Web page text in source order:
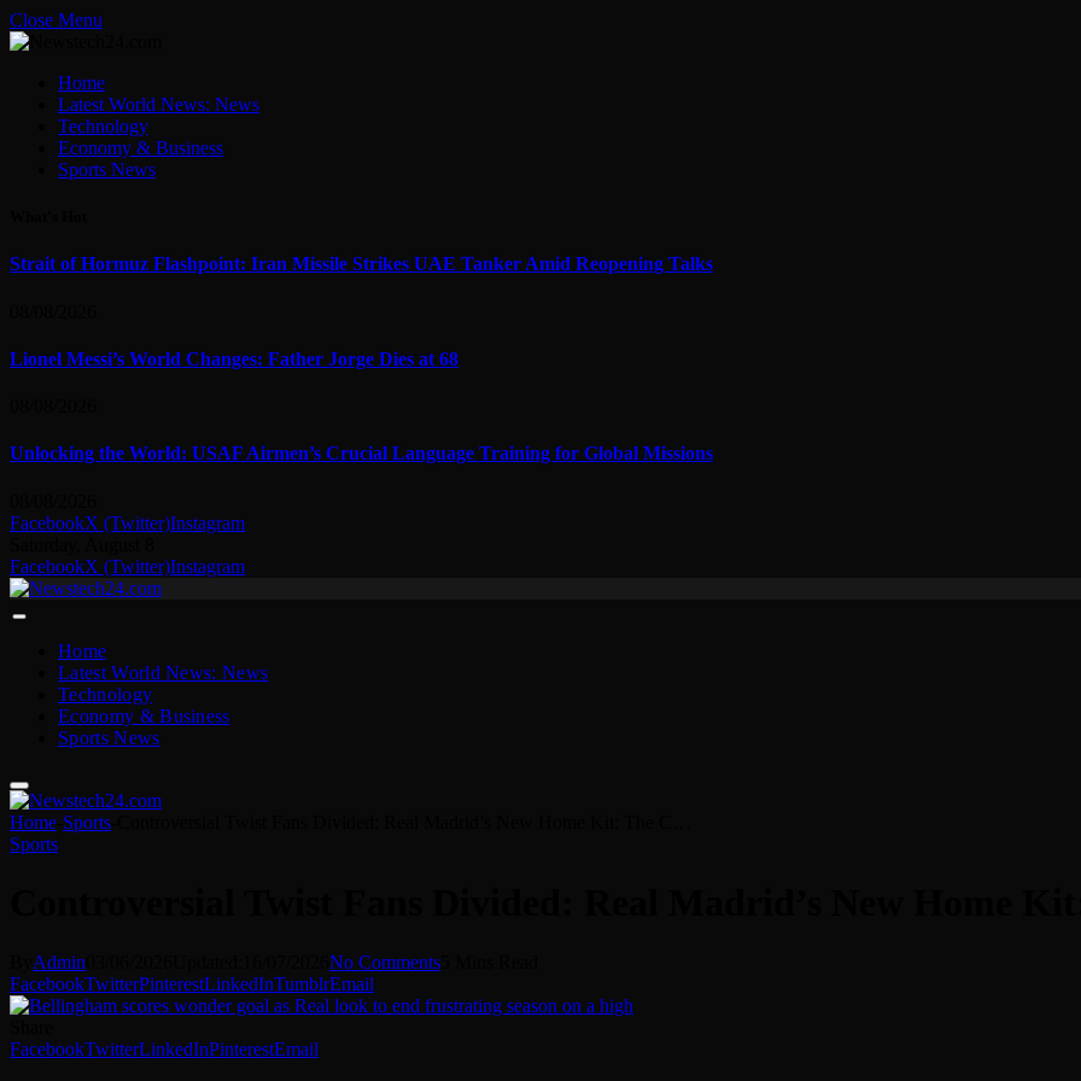
Close Menu
Home
Latest World News: News
Technology
Economy & Business
Sports News
Strait of Hormuz Flashpoint: Iran Missile Strikes UAE Tanker Amid Reopening Talks
Lionel Messi’s World Changes: Father Jorge Dies at 68
Unlocking the World: USAF Airmen’s Crucial Language Training for Global Missions
FacebookX (Twitter)Instagram
FacebookX (Twitter)Instagram
Home
Latest World News: News
Technology
Economy & Business
Sports News
Home Sports
Sports
Admin No Comments
FacebookTwitterPinterestLinkedInTumblrEmail
FacebookTwitterLinkedInPinterestEmail